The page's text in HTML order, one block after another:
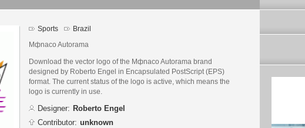
Sports Brazil
Mфnaco Autorama
Download the vector logo of the Mфnaco Autorama brand
designed by Roberto Engel in Encapsulated PostScript (EPS)
format. The current status of the logo is active, which means the
logo is currently in use.
Designer: Roberto Engel
Contributor: unknown